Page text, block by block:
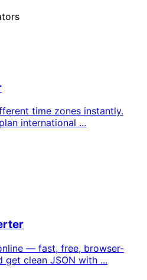
time zones instantly.
international ...
— fast, free, browser-
get clean JSON with ...